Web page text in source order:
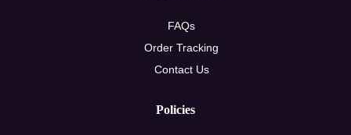
FAQs
Order Tracking
Contact Us
Policies